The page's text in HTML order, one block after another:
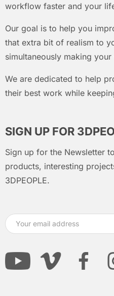
workflow faster and your
Our goal is to help you
that extra bit of realism to
simultaneously making
We are dedicated to help
their best work while
SIGN UP FOR
Sign up for the Newsletter
products, interesting
3DPEOPLE.